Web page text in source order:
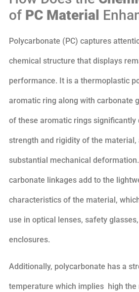
of PC Material
Polycarbonate (PC) captures
chemical structure that displays
performance. It is a thermoplastic
aromatic ring along with carbonate
of these aromatic rings significantly
strength and rigidity of the
substantial mechanical
carbonate linkages add to the
characteristics of the material,
use in optical lenses, safety
enclosures.
Additionally, polycarbonate has a
temperature which implies high the